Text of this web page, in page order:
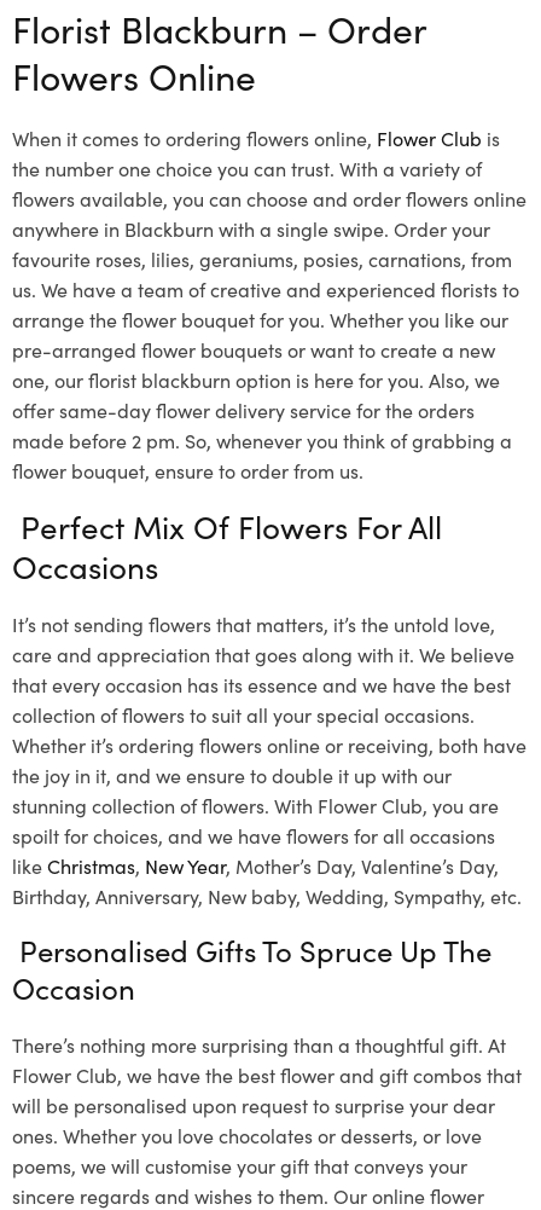
Florist Blackburn – Order
Flowers Online
When it comes to ordering flowers online, Flower Club is
the number one choice you can trust. With a variety of
flowers available, you can choose and order flowers online
anywhere in Blackburn with a single swipe. Order your
favourite roses, lilies, geraniums, posies, carnations, from
us. We have a team of creative and experienced florists to
arrange the flower bouquet for you. Whether you like our
pre-arranged flower bouquets or want to create a new
one, our florist blackburn option is here for you. Also, we
offer same-day flower delivery service for the orders
made before 2 pm. So, whenever you think of grabbing a
flower bouquet, ensure to order from us.
Perfect Mix Of Flowers For All
Occasions
It’s not sending flowers that matters, it’s the untold love,
care and appreciation that goes along with it. We believe
that every occasion has its essence and we have the best
collection of flowers to suit all your special occasions.
Whether it’s ordering flowers online or receiving, both have
the joy in it, and we ensure to double it up with our
stunning collection of flowers. With Flower Club, you are
spoilt for choices, and we have flowers for all occasions
likeChristmas, New Year, Mother’s Day, Valentine’s Day,
Birthday, Anniversary, New baby, Wedding, Sympathy, etc.
Personalised Gifts To Spruce Up The
Occasion
There’s nothing more surprising than a thoughtful gift. At
Flower Club, we have the best flower and gift combos that
will be personalised upon request to surprise your dear
ones. Whether you love chocolates or desserts, or love
poems, we will customise your gift that conveys your
sincere regards and wishes to them. Our online flower